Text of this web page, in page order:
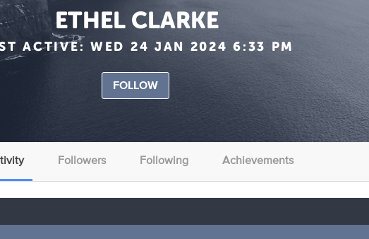
ETHEL CLARKE
ACTIVE: WED 24 JAN 2024 6:33 PM
FOLLOW
Followers Following Achievements